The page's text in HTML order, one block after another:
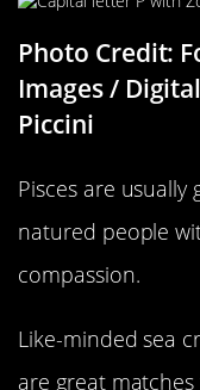
Photo Credit:
Images /
Piccini
Pisces are usually
natured people
compassion.
Like-minded sea
are great